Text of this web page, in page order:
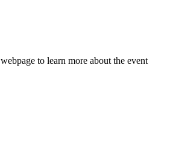
webpage to learn more about the event